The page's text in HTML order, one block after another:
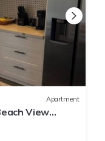
Apartment
View